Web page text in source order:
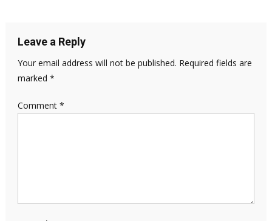
Leave a Reply
Your email address will not be published. Required fields are
marked *
Comment *